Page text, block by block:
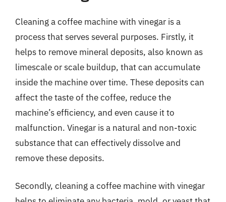
Cleaning a coffee machine with vinegar is a
process that serves several purposes. Firstly, it
helps to remove mineral deposits, also known as
limescale or scale buildup, that can accumulate
inside the machine over time. These deposits can
affect the taste of the coffee, reduce the
machine’s efficiency, and even cause it to
malfunction. Vinegar is a natural and non-toxic
substance that can effectively dissolve and
remove these deposits.
Secondly, cleaning a coffee machine with vinegar